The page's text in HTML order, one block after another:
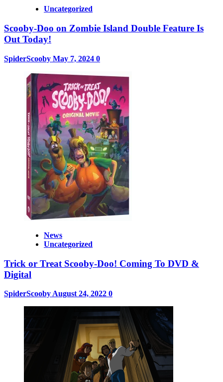
Uncategorized
Scooby-Doo on Zombie Island Double Feature Is
Out Today!
SpiderScooby May 7, 2024 0
News
Uncategorized
Trick or Treat Scooby-Doo! Coming To DVD &
Digital
SpiderScooby August 24, 2022 0